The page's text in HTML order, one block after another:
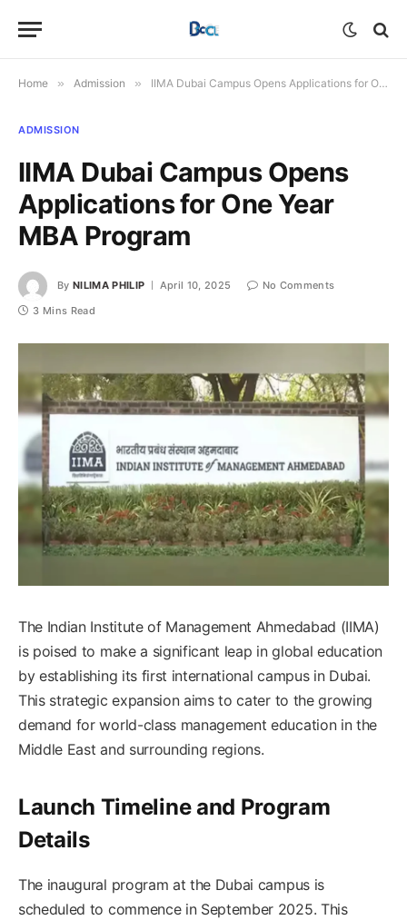
Home » Admission » IIMA Dubai Campus Opens Applications for One Year MBA Program
ADMISSION
IIMA Dubai Campus Opens
Applications for One Year
MBA Program
By NILIMA PHILIP April 10, 2025
No Comments
3 Mins Read
The Indian Institute of Management Ahmedabad (IIMA)
is poised to make a significant leap in global education
by establishing its first international campus in Dubai.
This strategic expansion aims to cater to the growing
demand for world-class management education in the
Middle East and surrounding regions.​
Launch Timeline and Program
Details
The inaugural program at the Dubai campus is
scheduled to commence in September 2025. This